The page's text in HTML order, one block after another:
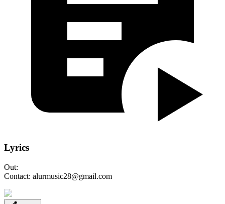
Lyrics
Out:
Contact: alurmusic28@gmail.com